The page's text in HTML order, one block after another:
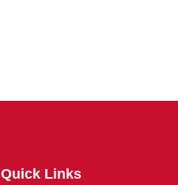
Quick Links